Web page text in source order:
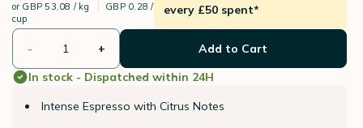
or GBP 53.08 / kg
GBP 0.28 /
cup
every £50 spent*
- +
Add to Cart
In stock - Dispatched within 24H
Intense Espresso with Citrus Notes